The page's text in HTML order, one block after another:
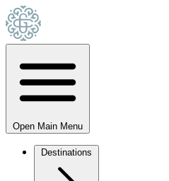
Open Main Menu
Destinations